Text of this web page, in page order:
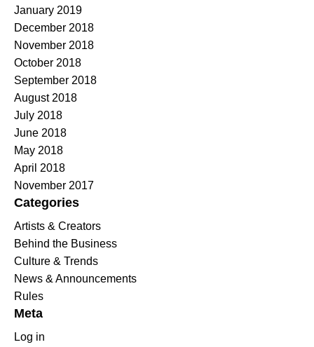
January 2019
December 2018
November 2018
October 2018
September 2018
August 2018
July 2018
June 2018
May 2018
April 2018
November 2017
Categories
Artists & Creators
Behind the Business
Culture & Trends
News & Announcements
Rules
Meta
Log in